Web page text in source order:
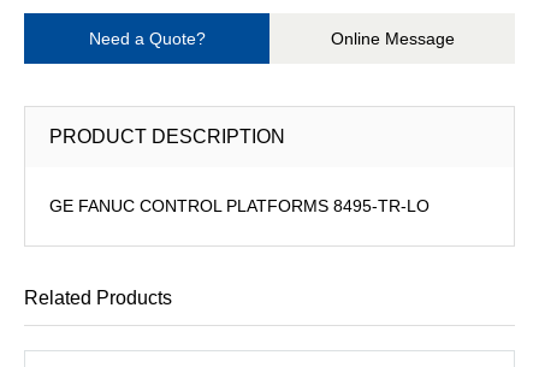
Need a Quote? Online Message
PRODUCT DESCRIPTION
GE FANUC CONTROL PLATFORMS 8495-TR-LO
Related Products